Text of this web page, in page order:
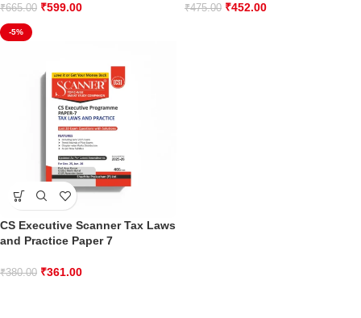
₹665.00 ₹599.00 ₹475.00 ₹452.00
-5%
CS Executive Scanner Tax Laws
and Practice Paper 7
₹380.00 ₹361.00